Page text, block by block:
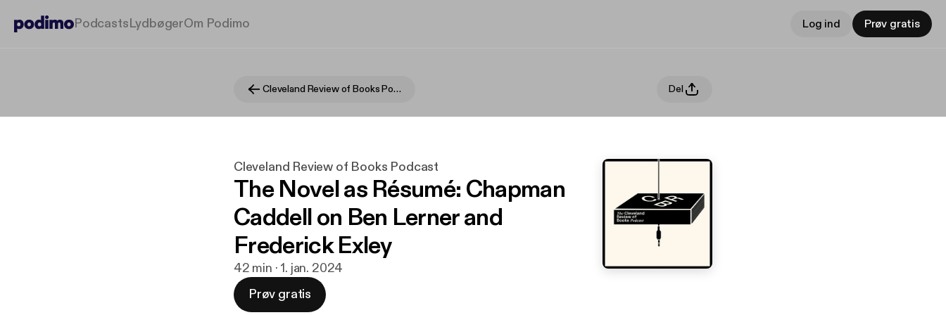
PodcastsLydbøgerOm Podimo Log ind Prøv gratis
Cleveland Review of Books Podcast Del
Cleveland Review of Books Podcast
The Novel as Résumé: Chapman
Caddell on Ben Lerner and
Frederick Exley
42 min · 1. jan. 2024
Prøv gratis